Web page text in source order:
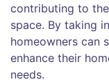
contributing to
space. By taking
homeowners can
enhance their
needs.